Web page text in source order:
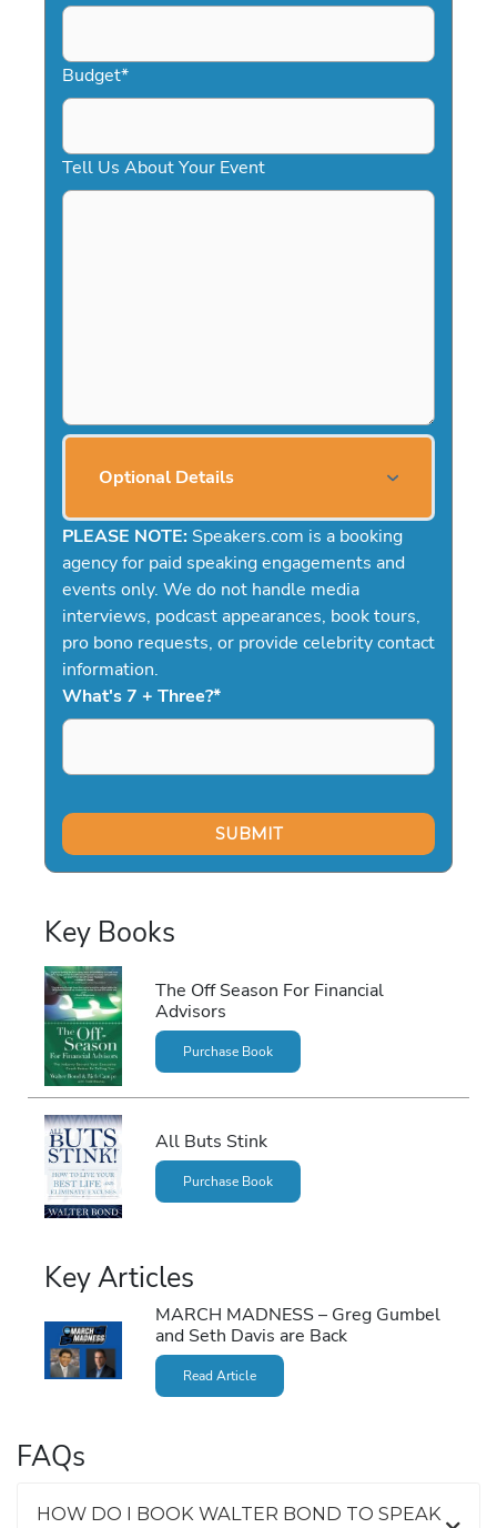
Budget*
Tell Us About Your Event
Optional Details
PLEASE NOTE: Speakers.com is a booking
agency for paid speaking engagements and
events only. We do not handle media
interviews, podcast appearances, book tours,
pro bono requests, or provide celebrity contact
information.
What's 7 + Three?*
Key Books
The Off Season For Financial
Advisors
Purchase Book
All Buts Stink
Purchase Book
Key Articles
MARCH MADNESS – Greg Gumbel
and Seth Davis are Back
Read Article
FAQs
HOW DO I BOOK WALTER BOND TO SPEAK